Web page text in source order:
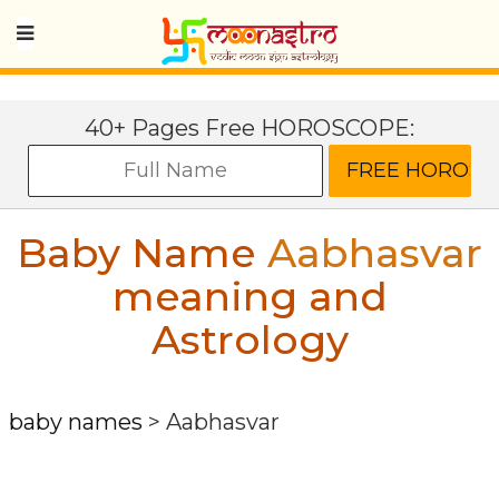
40+ Pages Free HOROSCOPE:
Baby Name Aabhasvar
meaning and
Astrology
baby names > Aabhasvar